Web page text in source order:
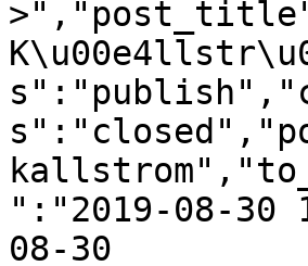
":"2019-08-30
08-30